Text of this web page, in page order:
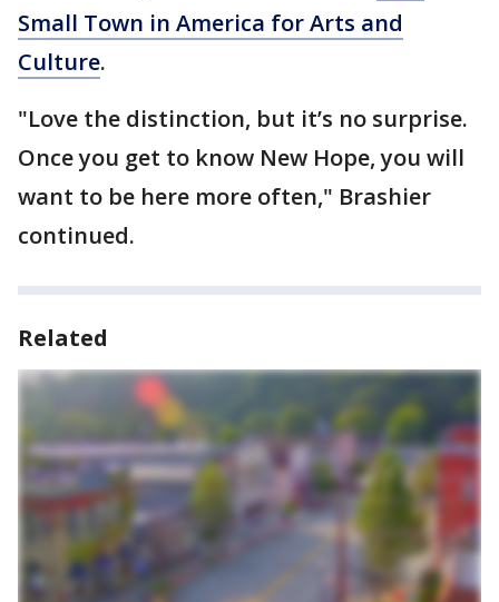
Small Town in America for Arts and
Culture.
"Love the distinction, but it’s no surprise.
Once you get to know New Hope, you will
want to be here more often," Brashier
continued.
Related